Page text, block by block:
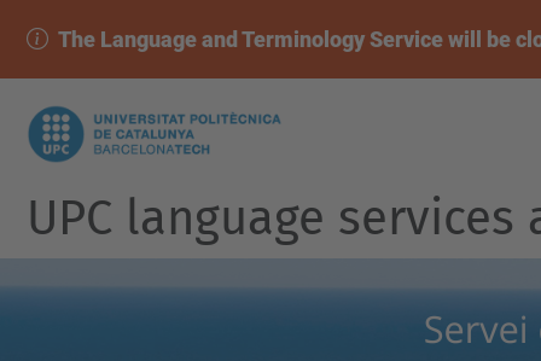
The Language and Terminology Service will be
UPC language services